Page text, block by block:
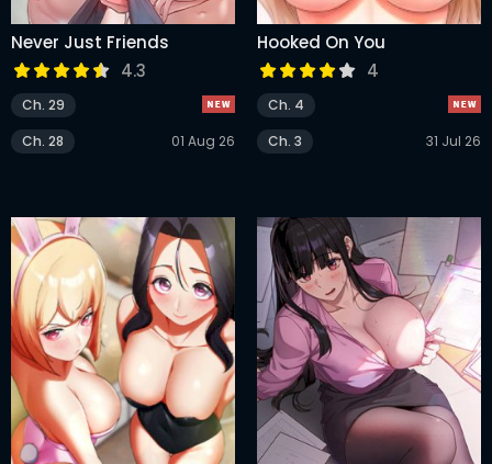
Never Just Friends
4.3
Ch. 29
Ch. 28
01 Aug 26
Hooked On You
4
Ch. 4
Ch. 3
31 Jul 26